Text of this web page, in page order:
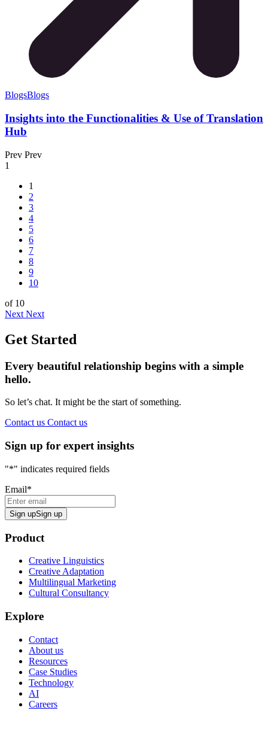
BlogsBlogs
Insights into the Functionalities & Use of Translation
Hub
Prev Prev
1
1
2
3
4
5
6
7
8
9
10
of 10
Next Next
Get Started
Every beautiful relationship begins with a simple
hello.
So let’s chat. It might be the start of something.
Contact us Contact us
Sign up for expert insights
"*" indicates required fields
Email*
Sign upSign up
Product
Creative Linguistics
Creative Adaptation
Multilingual Marketing
Cultural Consultancy
Explore
Contact
About us
Resources
Case Studies
Technology
AI
Careers